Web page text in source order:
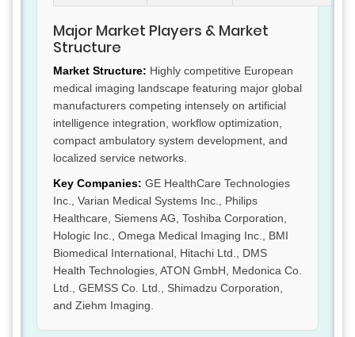
Major Market Players & Market
Structure
Market Structure: Highly competitive European
medical imaging landscape featuring major global
manufacturers competing intensely on artificial
intelligence integration, workflow optimization,
compact ambulatory system development, and
localized service networks.
Key Companies: GE HealthCare Technologies
Inc., Varian Medical Systems Inc., Philips
Healthcare, Siemens AG, Toshiba Corporation,
Hologic Inc., Omega Medical Imaging Inc., BMI
Biomedical International, Hitachi Ltd., DMS
Health Technologies, ATON GmbH, Medonica Co.
Ltd., GEMSS Co. Ltd., Shimadzu Corporation,
and Ziehm Imaging.